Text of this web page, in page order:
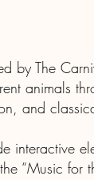
by The
animals
and
interactive
“Music for